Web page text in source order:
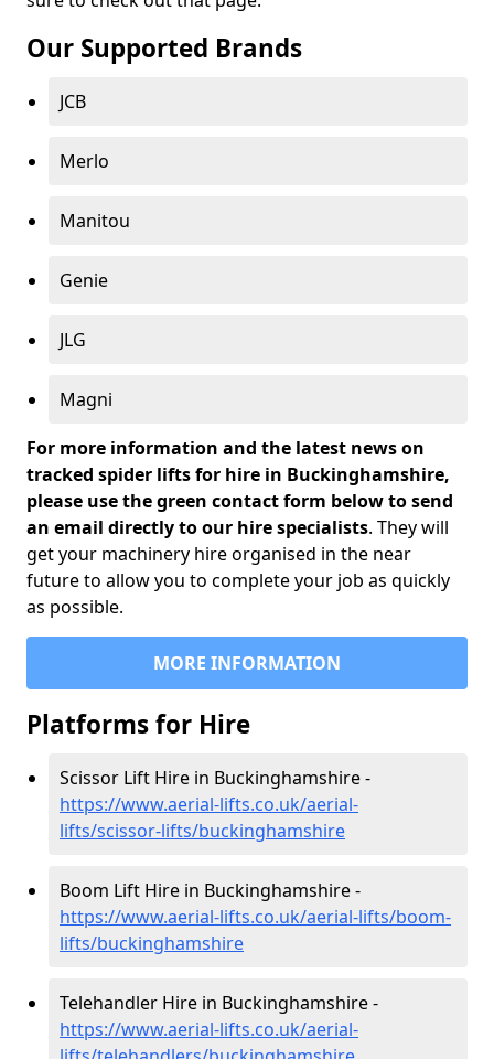
Our Supported Brands
JCB
Merlo
Manitou
Genie
JLG
Magni
For more information and the latest news on
tracked spider lifts for hire in Buckinghamshire,
please use the green contact form below to send
an email directly to our hire specialists. They will
get your machinery hire organised in the near
future to allow you to complete your job as quickly
as possible.
MORE INFORMATION
Platforms for Hire
Scissor Lift Hire in Buckinghamshire -
https://www.aerial-lifts.co.uk/aerial-
lifts/scissor-lifts/buckinghamshire
Boom Lift Hire in Buckinghamshire -
https://www.aerial-lifts.co.uk/aerial-lifts/boom-
lifts/buckinghamshire
Telehandler Hire in Buckinghamshire -
https://www.aerial-lifts.co.uk/aerial-